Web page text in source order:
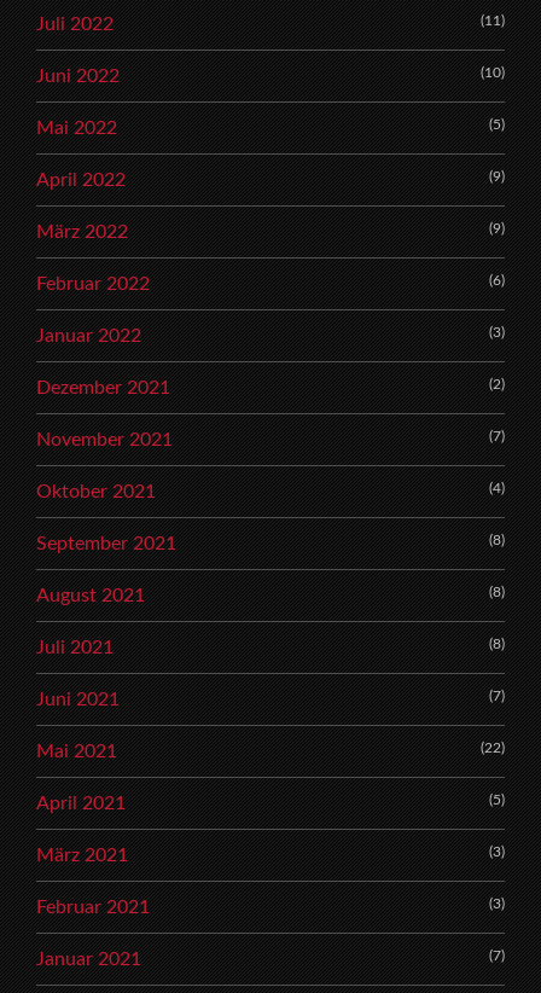
Juli 2022 (11)
Juni 2022 (10)
Mai 2022 (5)
April 2022 (9)
März 2022 (9)
Februar 2022 (6)
Januar 2022 (3)
Dezember 2021 (2)
November 2021 (7)
Oktober 2021 (4)
September 2021 (8)
August 2021 (8)
Juli 2021 (8)
Juni 2021 (7)
Mai 2021 (22)
April 2021 (5)
März 2021 (3)
Februar 2021 (3)
Januar 2021 (7)